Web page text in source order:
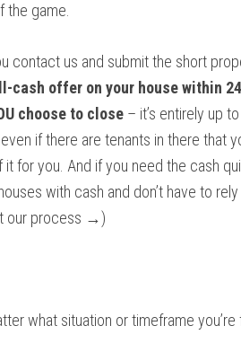
the game.
contact us and submit the short
cash offer on your house within
choose to close – it’s entirely up
if there are tenants in there that
for you. And if you need the cash
with cash and don’t have to rely
our process →)
what situation or timeframe you’re